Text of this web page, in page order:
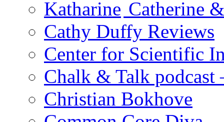
Catherine
Cathy Duffy Reviews
Center for Scientific
Chalk & Talk podcast
Christian Bokhove